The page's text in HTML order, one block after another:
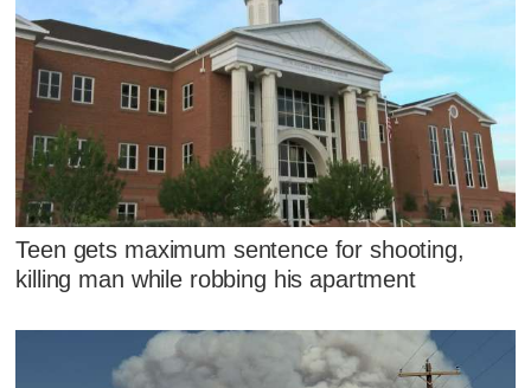
Teen gets maximum sentence for shooting,
killing man while robbing his apartment